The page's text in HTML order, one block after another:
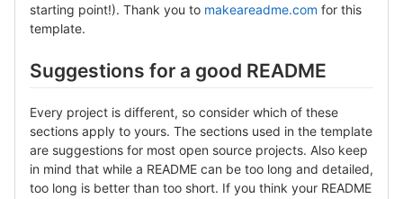
starting point!). Thank you to makeareadme.com for this
template.
Suggestions for a good README
Every project is different, so consider which of these
sections apply to yours. The sections used in the template
are suggestions for most open source projects. Also keep
in mind that while a README can be too long and detailed,
too long is better than too short. If you think your README